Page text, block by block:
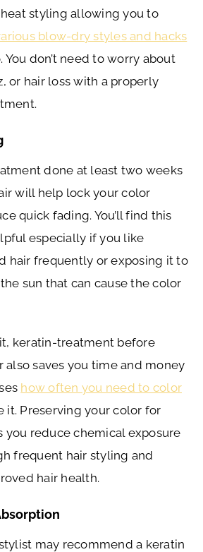
styling allowing you to
blow-dry styles and hacks
don’t need to worry about
or hair loss with a properly
done at least two weeks
will help lock your color
quick fading. You’ll find this
especially if you like
hair frequently or exposing it to
sun that can cause the color
keratin-treatment before
also saves you time and money
how often you need to color
it. Preserving your color for
you reduce chemical exposure
frequent hair styling and
hair health.
may recommend a keratin